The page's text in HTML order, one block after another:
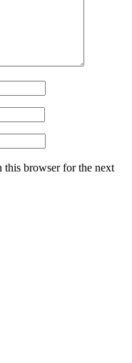
this browser for the next